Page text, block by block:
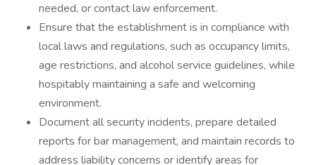
needed, or contact law enforcement.
Ensure that the establishment is in compliance with
local laws and regulations, such as occupancy limits,
age restrictions, and alcohol service guidelines, while
hospitably maintaining a safe and welcoming
environment.
Document all security incidents, prepare detailed
reports for bar management, and maintain records to
address liability concerns or identify areas for